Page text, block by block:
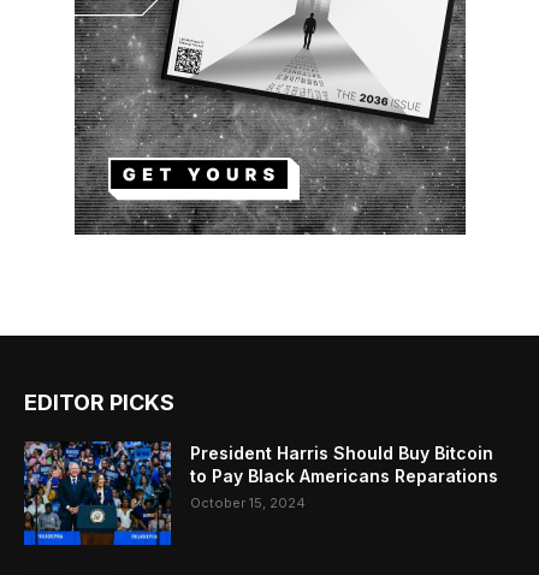
EDITOR PICKS
President Harris Should Buy Bitcoin
to Pay Black Americans Reparations
October 15, 2024